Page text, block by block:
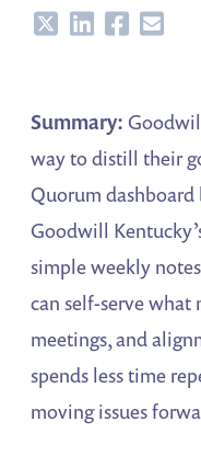
ShareShareShareShare
Summary:
way to distill their
Quorum
Goodwill
simple weekly
can self-serve
meetings, and
spends less time
moving issues